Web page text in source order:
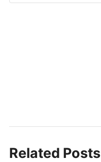
Related Posts